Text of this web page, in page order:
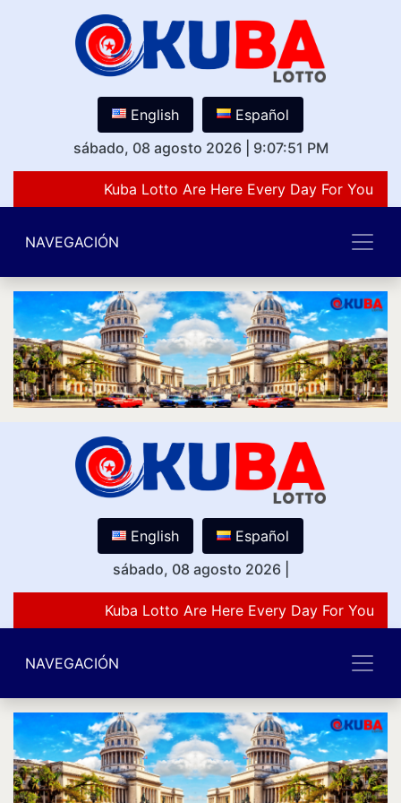
English
Español
sábado, 08 agosto 2026
9:07:51 PM
Kuba Lotto Are Here Every Day For You
NAVEGACIÓN
English
Español
sábado, 08 agosto 2026
Kuba Lotto Are Here Every Day For You
NAVEGACIÓN